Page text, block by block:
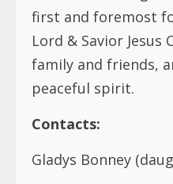
first and foremost
Lord & Savior
family and friends,
peaceful spirit.
Contacts:
Gladys Bonney